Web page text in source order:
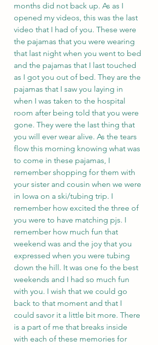
months did not back up. As as I
opened my videos, this was the last
video that I had of you. These were
the pajamas that you were wearing
that last night when you went to bed
and the pajamas that I last touched
as I got you out of bed. They are the
pajamas that I saw you laying in
when I was taken to the hospital
room after being told that you were
gone. They were the last thing that
you will ever wear alive. As the tears
flow this morning knowing what was
to come in these pajamas, I
remember shopping for them with
your sister and cousin when we were
in Iowa on a ski/tubing trip. I
remember how excited the three of
you were to have matching pjs. I
remember how much fun that
weekend was and the joy that you
expressed when you were tubing
down the hill. It was one fo the best
weekends and I had so much fun
with you. I wish that we could go
back to that moment and that I
could savor it a little bit more. There
is a part of me that breaks inside
with each of these memories for